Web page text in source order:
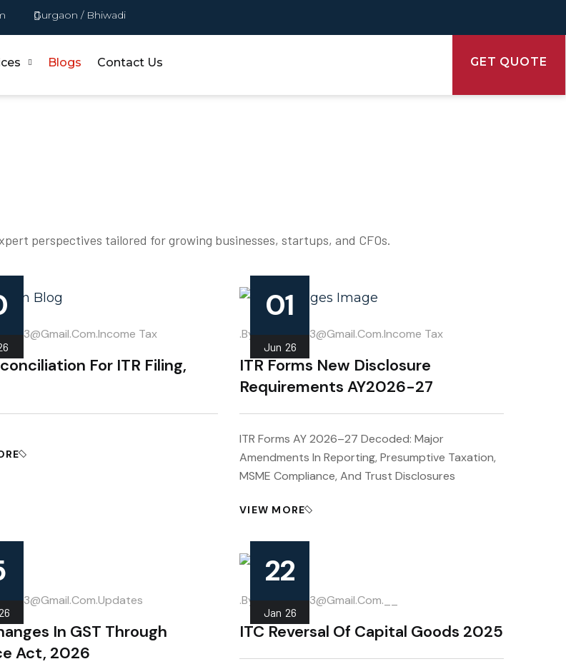
Gurgaon / Bhiwadi
Blogs Contact Us GET QUOTE
perspectives tailored for growing businesses, startups, and CFOs.
.Income Tax
For ITR Filing,
01
Jun 26
.by Mahipal013@gmail.com.Income Tax
ITR Forms New Disclosure
Requirements AY2026-27
ITR Forms AY 2026–27 Decoded: Major
Amendments In Reporting, Presumptive Taxation,
MSME Compliance, And Trust Disclosures
VIEW MORE
.Updates
In GST Through
Act, 2026
22
Jan 26
.by Mahipal013@gmail.com.
ITC Reversal Of Capital Goods 2025